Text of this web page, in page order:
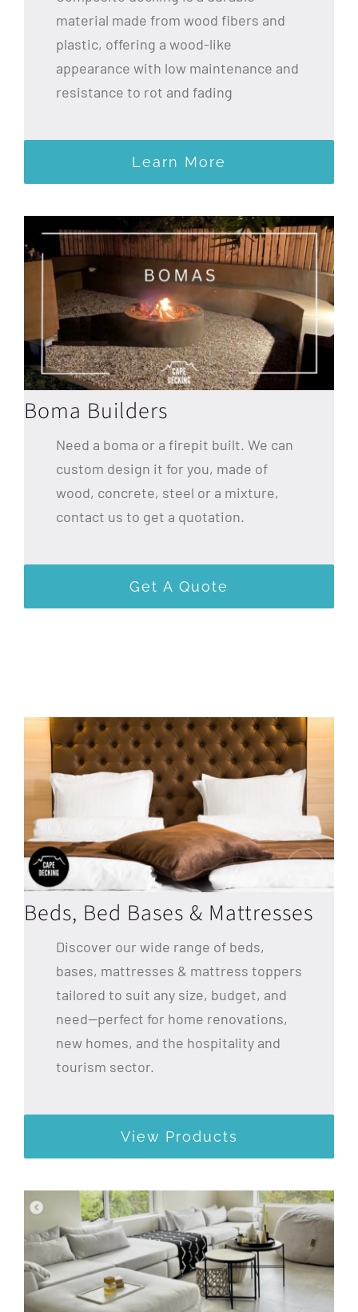
material made from wood fibers and
plastic, offering a wood-like
appearance with low maintenance and
resistance to rot and fading
Learn More
Boma Builders
Need a boma or a firepit built. We can
custom design it for you, made of
wood, concrete, steel or a mixture,
contact us to get a quotation.
Get A Quote
Beds, Bed Bases & Mattresses
Discover our wide range of beds,
bases, mattresses & mattress toppers
tailored to suit any size, budget, and
need—perfect for home renovations,
new homes, and the hospitality and
tourism sector.
View Products